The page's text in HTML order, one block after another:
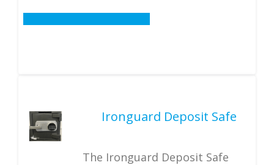
Ironguard Deposit Safe
The Ironguard Deposit Safe